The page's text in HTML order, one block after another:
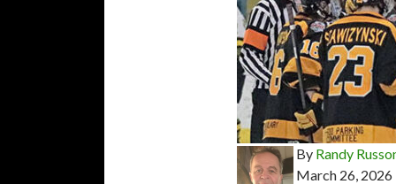
By Randy
March 26, 2026